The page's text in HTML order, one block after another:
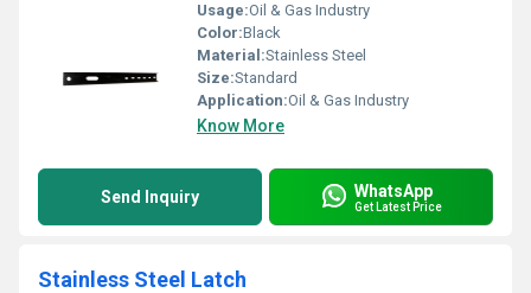
Usage:Oil & Gas Industry
Color:Black
Material:Stainless Steel
Size:Standard
Application:Oil & Gas Industry
Know More
Send Inquiry WhatsApp
Get Latest Price
Stainless Steel Latch